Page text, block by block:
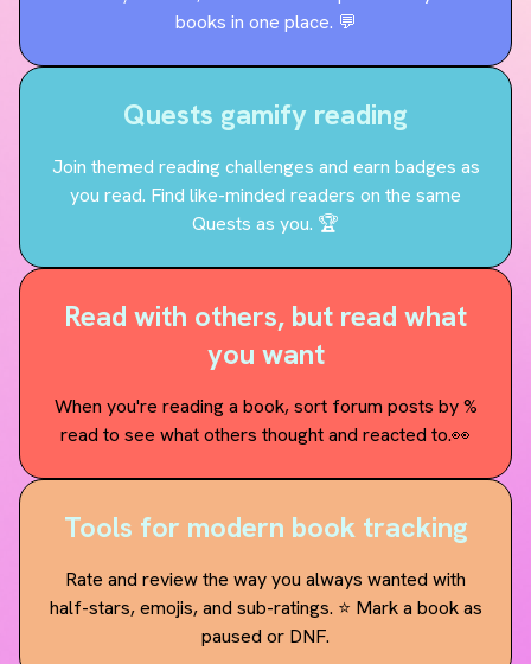
books in one place. 💬
Quests gamify reading
Join themed reading challenges and earn badges as
you read. Find like-minded readers on the same
Quests as you. 🏆
Read with others, but read what
you want
When you're reading a book, sort forum posts by %
read to see what others thought and reacted to.👀
Tools for modern book tracking
Rate and review the way you always wanted with
half-stars, emojis, and sub-ratings. ⭐️ Mark a book as
paused or DNF.